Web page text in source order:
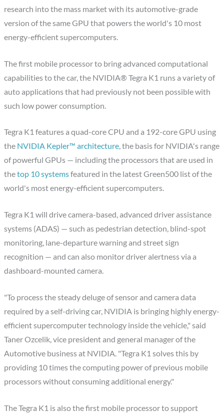
research into the mass market with its automotive-grade
version of the same GPU that powers the world's 10 most
energy-efficient supercomputers.
The first mobile processor to bring advanced computational
capabilities to the car, the NVIDIA® Tegra K1 runs a variety of
auto applications that had previously not been possible with
such low power consumption.
Tegra K1 features a quad-core CPU and a 192-core GPU using
the NVIDIA Kepler™ architecture, the basis for NVIDIA's range
of powerful GPUs — including the processors that are used in
thetop 10 systemsfeatured in the latest Green500 list of the
world's most energy-efficient supercomputers.
Tegra K1 will drive camera-based, advanced driver assistance
systems (ADAS) — such as pedestrian detection, blind-spot
monitoring, lane-departure warning and street sign
recognition — and can also monitor driver alertness via a
dashboard-mounted camera.
"To process the steady deluge of sensor and camera data
required by a self-driving car, NVIDIA is bringing highly energy-
efficient supercomputer technology inside the vehicle," said
Taner Ozcelik, vice president and general manager of the
Automotive business at NVIDIA. "Tegra K1 solves this by
providing 10 times the computing power of previous mobile
processors without consuming additional energy."
The Tegra K1 is also the first mobile processor to support